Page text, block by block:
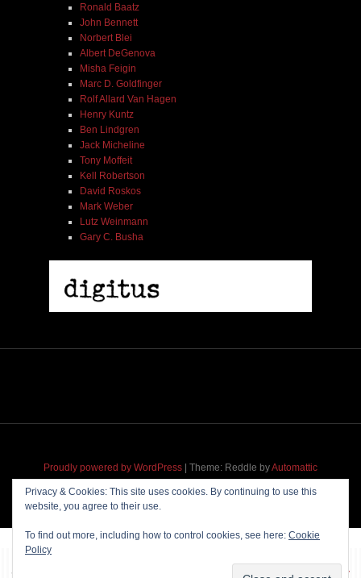
Ronald Baatz
John Bennett
Norbert Blei
Albert DeGenova
Misha Feigin
Marc D. Goldfinger
Rolf Allard Van Hagen
Henry Kuntz
Ben Lindgren
Jack Micheline
Tony Moffeit
Kell Robertson
David Roskos
Mark Weber
Lutz Weinmann
Gary C. Busha
Proudly powered by WordPress | Theme: Reddle byAutomattic
Privacy & Cookies: This site uses cookies. By continuing to use this
website, you agree to their use.
To find out more, including how to control cookies, see here: Cookie
Policy
~~~ Produced by Hosting & maintenance by Permanently